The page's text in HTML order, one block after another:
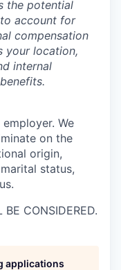
the potential
account for
compensation
your location,
internal
We
on the
origin,
status,
CONSIDERED.
applications